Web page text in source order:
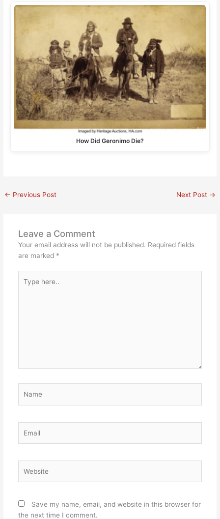
How Did Geronimo Die?
← Previous Post Next Post →
Leave a Comment
Your email address will not be published. Required fields
are marked *
here..
Save my name, email, and website in this browser for
the next time I comment.